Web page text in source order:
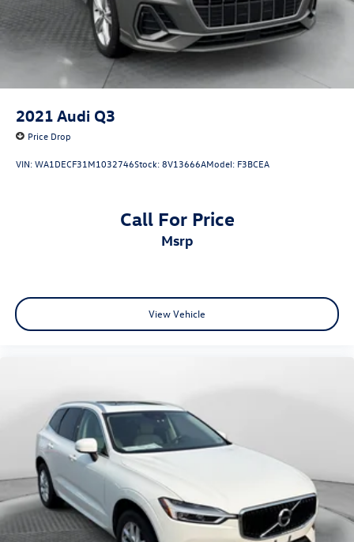
2021 Audi Q3
Price Drop
VIN:WA1DECF31M1032746Stock:8V13666AModel: F3BCEA
Call For Price
msrp
View Vehicle